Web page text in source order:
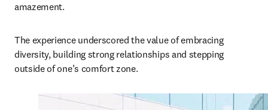
amazement.
The experience underscored the value of embracing
diversity, building strong relationships and stepping
outside of one’s comfort zone.